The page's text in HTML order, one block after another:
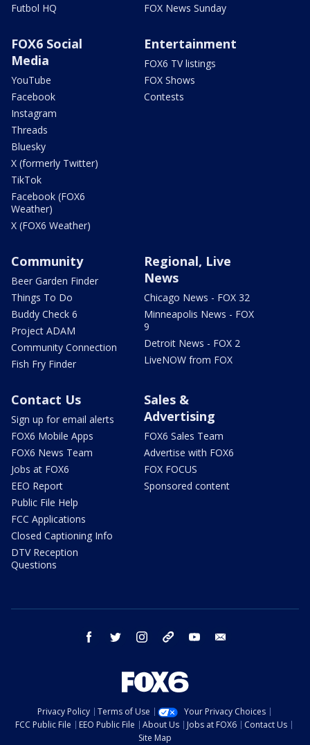
Futbol HQ
FOX News Sunday
FOX6 Social
Media
YouTube
Facebook
Instagram
Threads
Bluesky
X (formerly Twitter)
TikTok
Facebook (FOX6
Weather)
X (FOX6 Weather)
Entertainment
FOX6 TV listings
FOX Shows
Contests
Community
Beer Garden Finder
Things To Do
Buddy Check 6
Project ADAM
Community Connection
Fish Fry Finder
Regional, Live
News
Chicago News - FOX 32
Minneapolis News - FOX
9
Detroit News - FOX 2
LiveNOW from FOX
Contact Us
Sign up for email alerts
FOX6 Mobile Apps
FOX6 News Team
Jobs at FOX6
EEO Report
Public File Help
FCC Applications
Closed Captioning Info
DTV Reception
Questions
Sales &
Advertising
FOX6 Sales Team
Advertise with FOX6
FOX FOCUS
Sponsored content
facebook twitter instagram threads youtube
Privacy Policy Terms of Use
Your Privacy Choices
FCC Public File
EEO Public File About Us Jobs at FOX6
Contact Us
Site Map